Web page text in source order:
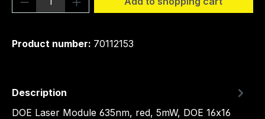
Product number: 70112153
Description
DOE Laser Module 635nm, red, 5mW, DOE 16x16